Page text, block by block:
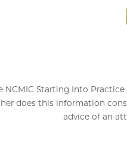
Starting Into
does this information
advice of an